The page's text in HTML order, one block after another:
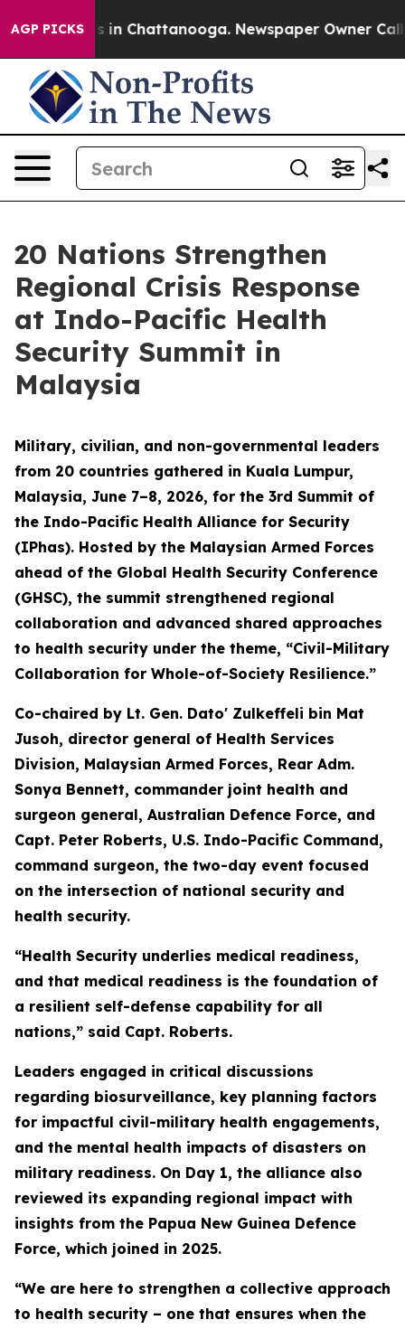
AGP PICKS
Chaos in Chattanooga. Newspaper Owner Calls
20 Nations Strengthen
Regional Crisis Response
at Indo-Pacific Health
Security Summit in
Malaysia
Military, civilian, and non-governmental leaders
from 20 countries gathered in Kuala Lumpur,
Malaysia, June 7–8, 2026, for the 3rd Summit of
the Indo-Pacific Health Alliance for Security
(IPhas). Hosted by the Malaysian Armed Forces
ahead of the Global Health Security Conference
(GHSC), the summit strengthened regional
collaboration and advanced shared approaches
to health security under the theme, “Civil-Military
Collaboration for Whole-of-Society Resilience.”
Co-chaired by Lt. Gen. Dato' Zulkeffeli bin Mat
Jusoh, director general of Health Services
Division, Malaysian Armed Forces, Rear Adm.
Sonya Bennett, commander joint health and
surgeon general, Australian Defence Force, and
Capt. Peter Roberts, U.S. Indo-Pacific Command,
command surgeon, the two-day event focused
on the intersection of national security and
health security.
“Health Security underlies medical readiness,
and that medical readiness is the foundation of
a resilient self-defense capability for all
nations,” said Capt. Roberts.
Leaders engaged in critical discussions
regarding biosurveillance, key planning factors
for impactful civil-military health engagements,
and the mental health impacts of disasters on
military readiness. On Day 1, the alliance also
reviewed its expanding regional impact with
insights from the Papua New Guinea Defence
Force, which joined in 2025.
“We are here to strengthen a collective approach
to health security – one that ensures when the